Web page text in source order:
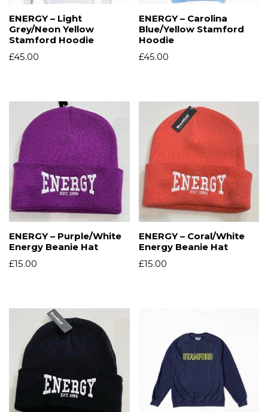
ENERGY – Light
Grey/Neon Yellow
Stamford Hoodie
£45.00
ENERGY – Carolina
Blue/Yellow Stamford
Hoodie
£45.00
ENERGY – Purple/White
Energy Beanie Hat
£15.00
ENERGY – Coral/White
Energy Beanie Hat
£15.00